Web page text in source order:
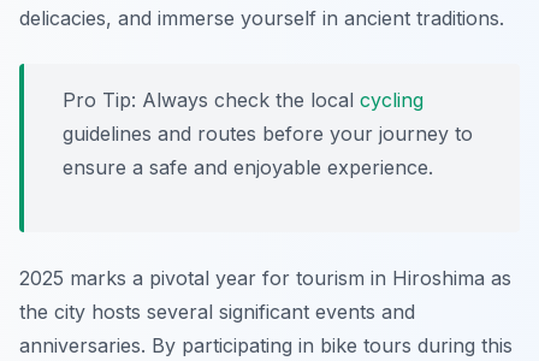
delicacies, and immerse yourself in ancient traditions.
Pro Tip: Always check the local cycling
guidelines and routes before your journey to
ensure a safe and enjoyable experience.
2025 marks a pivotal year for tourism in Hiroshima as
the city hosts several significant events and
anniversaries. By participating in bike tours during this